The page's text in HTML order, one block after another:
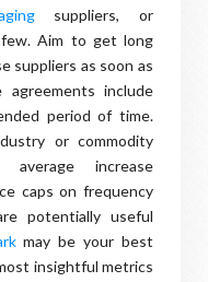
suppliers, or
Aim to get long
suppliers as soon as
include
period of time.
or commodity
increase
caps on frequency
potentially useful
may be your best
insightful metrics